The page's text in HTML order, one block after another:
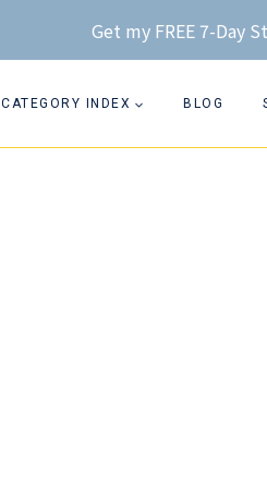
Get my FREE 7-Day
CATEGORY INDEX BLOG